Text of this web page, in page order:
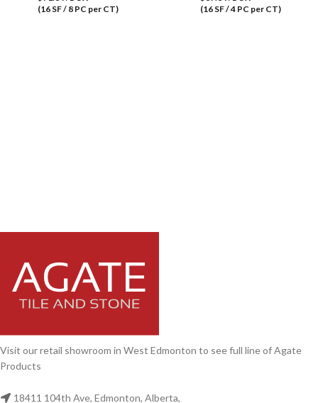
(16 SF / 8 PC per CT)
(16 SF / 4 PC per CT)
Visit our retail showroom in West Edmonton to see full line of Agate
Products
18411 104th Ave, Edmonton, Alberta,